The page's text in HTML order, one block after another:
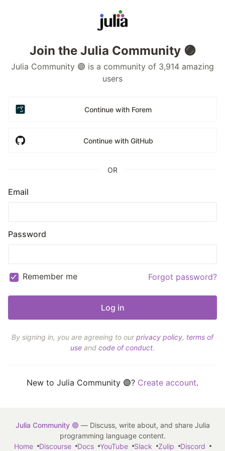
Join the Julia Community 🟣
Julia Community 🟣 is a community of 3,914 amazing
users
Continue with Forem
Continue with GitHub
OR
Email
Password
Remember me Forgot password?
By signing in, you are agreeing to ourprivacy policy, terms of
use and code of conduct.
New to Julia Community 🟣? Create account.
Julia Community 🟣 — Discuss, write about, and share Julia
programming language content.
Home
Discourse Docs YouTube Slack Zulip Discord